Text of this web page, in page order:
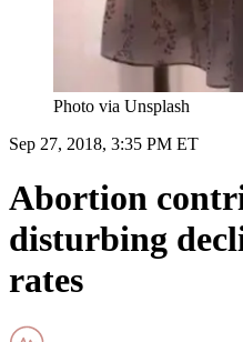
Photo via Unsplash
Sep 27, 2018, 3:35 PM ET
Abortion
disturbing
rates